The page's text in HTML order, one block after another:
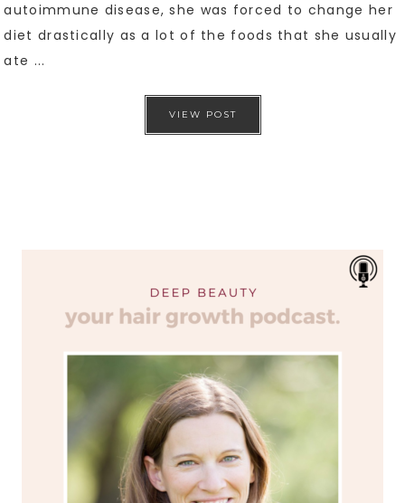
autoimmune disease, she was forced to change her
diet drastically as a lot of the foods that she usually
ate ...
VIEW POST